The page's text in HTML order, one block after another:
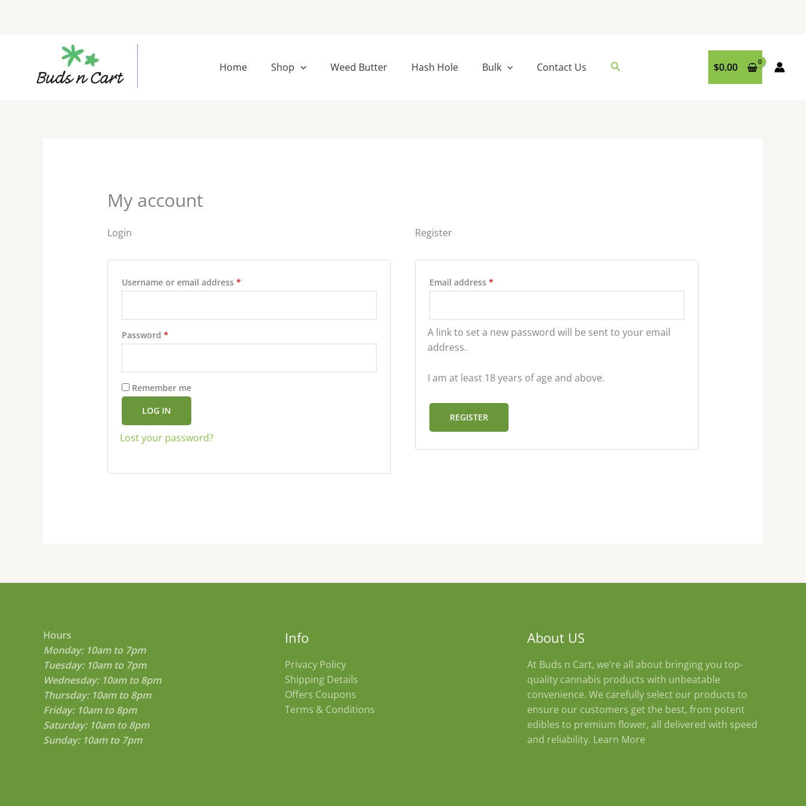
Home Shop Weed Butter Hash Hole Bulk Contact Us Search $0.00
My account
Login
Username or email address *
Password *
Remember me
LOG IN
Lost your password?
Register
Email address *
A link to set a new password will be sent to your email
address.
I am at least 18 years of age and above.
REGISTER
Hours
Monday: 10am to 7pm
Tuesday: 10am to 7pm
Wednesday: 10am to 8pm
Thursday: 10am to 8pm
Friday: 10am to 8pm
Saturday: 10am to 8pm
Sunday: 10am to 7pm
Info
Privacy Policy
Shipping Details
Offers Coupons
Terms & Conditions
About US
At Buds n Cart, we’re all about bringing you top-
quality cannabis products with unbeatable
convenience. We carefully select our products to
ensure our customers get the best, from potent
edibles to premium flower, all delivered with speed
and reliability. Learn More